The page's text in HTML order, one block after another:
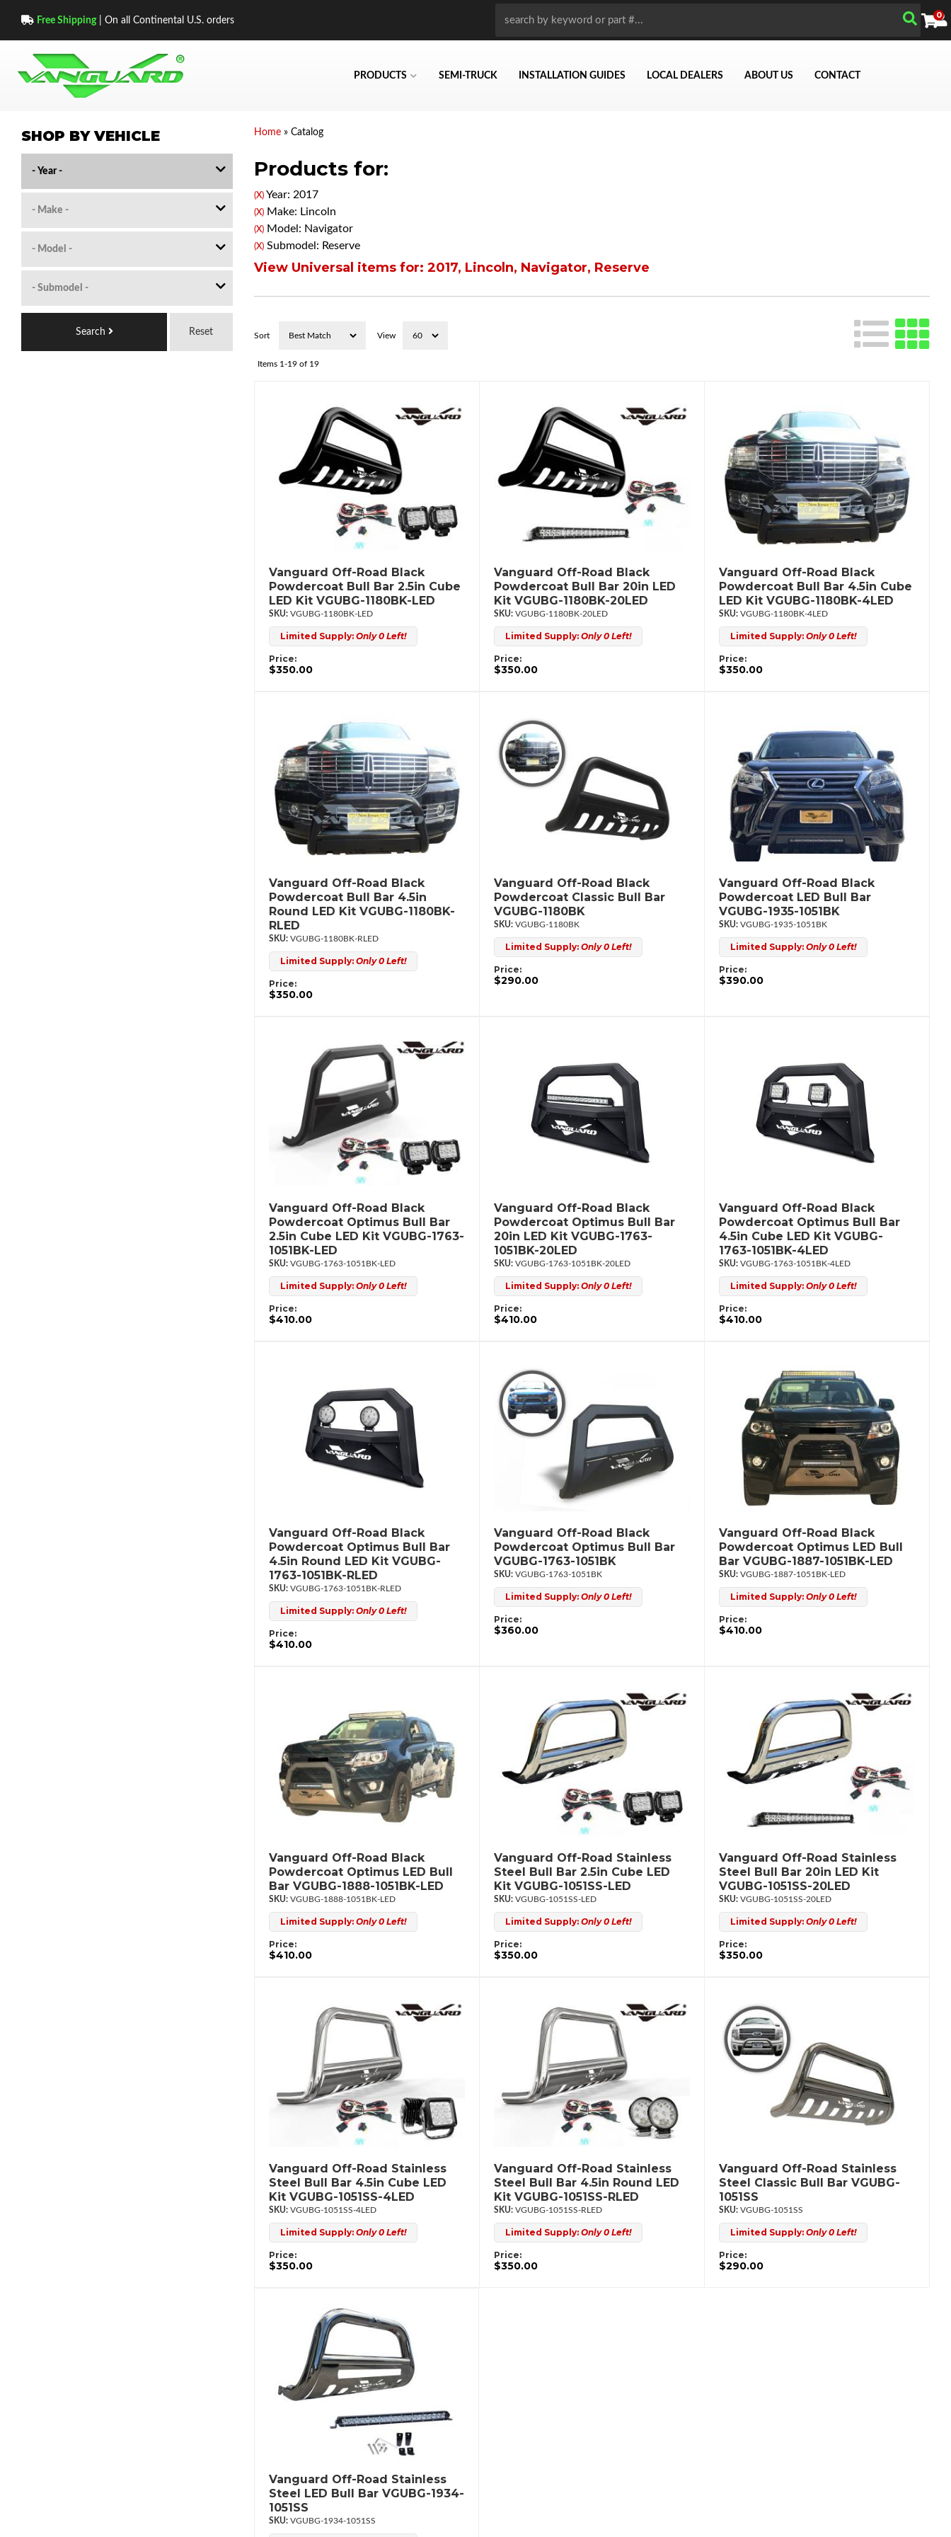
Free Shipping| On all Continental U.S. orders
PRODUCTS SEMI-TRUCK INSTALLATION GUIDES LOCAL DEALERS ABOUT US CONTACT
0
Home» Catalog
Products for:
(X)Year: 2017
(X)Make: Lincoln
(X)Model: Navigator
(X)Submodel: Reserve
View Universal items for: 2017, Lincoln, Navigator, Reserve
Sort View
Items 1-19of 19
Vanguard Off-Road Black
Powdercoat Bull Bar 2.5in Cube
LED Kit VGUBG-1180BK-LED
VGUBG-1180BK-LED
Limited Supply: Only 0 Left!
Price:
$350.00
Vanguard Off-Road Black
Powdercoat Bull Bar 20in LED
Kit VGUBG-1180BK-20LED
VGUBG-1180BK-20LED
Limited Supply: Only 0 Left!
Price:
$350.00
Vanguard Off-Road Black
Powdercoat Bull Bar 4.5in Cube
LED Kit VGUBG-1180BK-4LED
VGUBG-1180BK-4LED
Limited Supply:Only 0 Left!
Price:
$350.00
Vanguard Off-Road Black
Powdercoat Bull Bar 4.5in
Round LED Kit VGUBG-1180BK-
RLED
VGUBG-1180BK-RLED
Limited Supply: Only 0 Left!
Price:
$350.00
Vanguard Off-Road Black
Powdercoat Classic Bull Bar
VGUBG-1180BK
VGUBG-1180BK
Limited Supply: Only 0 Left!
Price:
$290.00
Vanguard Off-Road Black
Powdercoat LED Bull Bar
VGUBG-1935-1051BK
VGUBG-1935-1051BK
Limited Supply:Only 0 Left!
Price:
$390.00
Vanguard Off-Road Black
Powdercoat Optimus Bull Bar
2.5in Cube LED Kit VGUBG-1763-
1051BK-LED
VGUBG-1763-1051BK-LED
Limited Supply: Only 0 Left!
Price:
$410.00
Vanguard Off-Road Black
Powdercoat Optimus Bull Bar
20in LED Kit VGUBG-1763-
1051BK-20LED
VGUBG-1763-1051BK-20LED
Limited Supply: Only 0 Left!
Price:
$410.00
Vanguard Off-Road Black
Powdercoat Optimus Bull Bar
4.5in Cube LED Kit VGUBG-
1763-1051BK-4LED
VGUBG-1763-1051BK-4LED
Limited Supply:Only 0 Left!
Price:
$410.00
Vanguard Off-Road Black
Powdercoat Optimus Bull Bar
4.5in Round LED Kit VGUBG-
1763-1051BK-RLED
VGUBG-1763-1051BK-RLED
Limited Supply: Only 0 Left!
Price:
$410.00
Vanguard Off-Road Black
Powdercoat Optimus Bull Bar
VGUBG-1763-1051BK
VGUBG-1763-1051BK
Limited Supply: Only 0 Left!
Price:
$360.00
Vanguard Off-Road Black
Powdercoat Optimus LED Bull
Bar VGUBG-1887-1051BK-LED
VGUBG-1887-1051BK-LED
Limited Supply:Only 0 Left!
Price:
$410.00
Vanguard Off-Road Black
Powdercoat Optimus LED Bull
Bar VGUBG-1888-1051BK-LED
VGUBG-1888-1051BK-LED
Limited Supply: Only 0 Left!
Price:
$410.00
Vanguard Off-Road Stainless
Steel Bull Bar 2.5in Cube LED
Kit VGUBG-1051SS-LED
VGUBG-1051SS-LED
Limited Supply: Only 0 Left!
Price:
$350.00
Vanguard Off-Road Stainless
Steel Bull Bar 20in LED Kit
VGUBG-1051SS-20LED
VGUBG-1051SS-20LED
Limited Supply:Only 0 Left!
Price:
$350.00
Vanguard Off-Road Stainless
Steel Bull Bar 4.5in Cube LED
Kit VGUBG-1051SS-4LED
VGUBG-1051SS-4LED
Limited Supply: Only 0 Left!
Price:
$350.00
Vanguard Off-Road Stainless
Steel Bull Bar 4.5in Round LED
Kit VGUBG-1051SS-RLED
VGUBG-1051SS-RLED
Limited Supply: Only 0 Left!
Price:
$350.00
Vanguard Off-Road Stainless
Steel Classic Bull Bar VGUBG-
1051SS
VGUBG-1051SS
Limited Supply:Only 0 Left!
Price:
$290.00
Vanguard Off-Road Stainless
Steel LED Bull Bar VGUBG-1934-
1051SS
VGUBG-1934-1051SS
SHOP BY VEHICLE
Reset
Search